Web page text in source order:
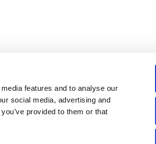
features and to analyse our
social media, advertising and
provided to them or that